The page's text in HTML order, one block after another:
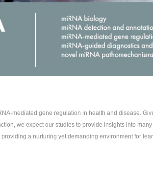
mediated gene regulation in health and disease.
we expect our studies to provide insights into
a nurturing yet demanding environment for